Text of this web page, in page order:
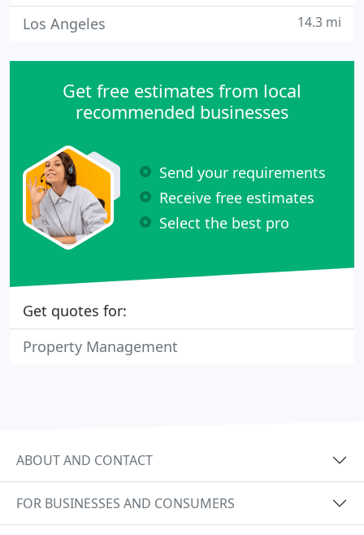
Los Angeles 14.3 mi
Get free estimates from local
recommended businesses
Send your requirements
Receive free estimates
Select the best pro
Get quotes for:
Property Management
ABOUT AND CONTACT
FOR BUSINESSES AND CONSUMERS